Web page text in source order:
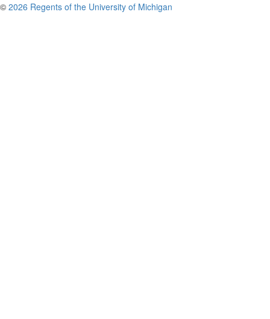
© 2026 Regents of the University of Michigan